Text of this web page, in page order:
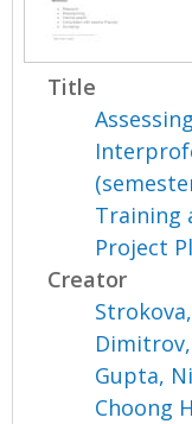
Title
Training
Project
Creator
Gupta,
Choong